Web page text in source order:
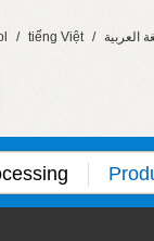
/ tiếng Việt / العربية